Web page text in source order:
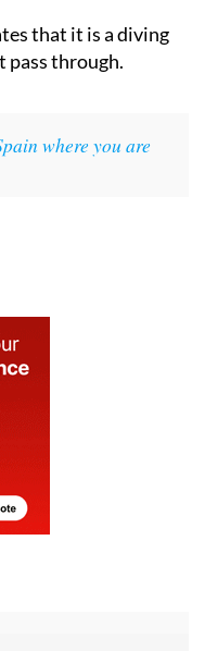
that it is a diving
pass through.
where you are